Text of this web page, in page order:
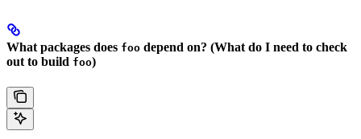
What packages does foo depend on? (What do I need to check
out to build foo)